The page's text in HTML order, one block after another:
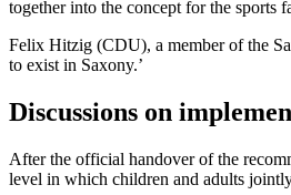
together into the concept for the sports
Felix Hitzig (CDU), a member of the
to exist in Saxony.’
Discussions on
After the official handover of the
level in which children and adults